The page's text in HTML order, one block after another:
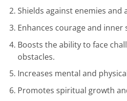
Shields against enemies and
Enhances courage and inner
Boosts the ability to face
obstacles.
Increases mental and
Promotes spiritual growth